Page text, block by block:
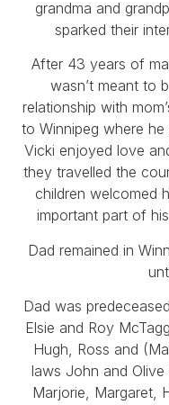
grandma and
sparked their
After 43 years of
wasn’t meant to
relationship with
to Winnipeg where
Vicki enjoyed love
they travelled the
children welcomed
important part of
Dad remained in
Dad was
Elsie and Roy
Hugh, Ross and
laws John and Olive
Marjorie, Margaret,